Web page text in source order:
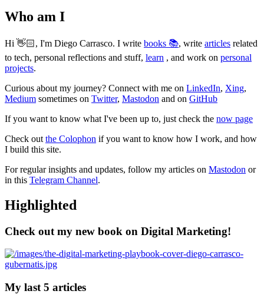
Who am I
Hi 👋🏻, I'm Diego Carrasco. I write books 📚, write articles related
to tech, personal reflections and stuff, learn , and work on personal
projects.
Curious about my journey? Connect with me on LinkedIn, Xing,
Medium sometimes on Twitter, Mastodon and on GitHub
If you want to know what I've been up to, just check the now page
Check out the Colophon if you want to know how I work, and how
I build this site.
For regular insights and updates, follow my articles on Mastodon or
in this Telegram Channel.
Highlighted
Check out my new book on Digital Marketing!
My last 5 articles